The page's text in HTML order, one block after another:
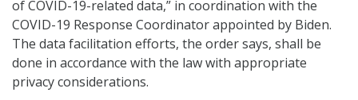
of COVID-19-related data,” in coordination with the
COVID-19 Response Coordinator appointed by Biden.
The data facilitation efforts, the order says, shall be
done in accordance with the law with appropriate
privacy considerations.